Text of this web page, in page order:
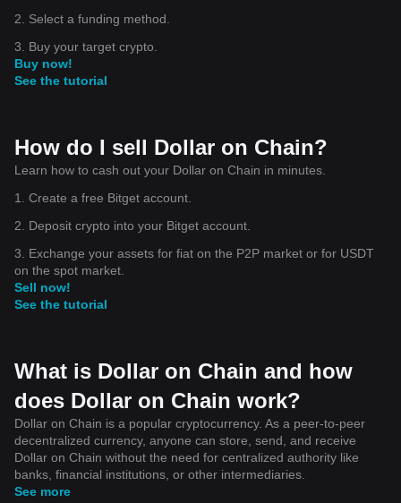
2. Select a funding method.
3. Buy your target crypto.
Buy now!
See the tutorial
How do I sell Dollar on Chain?
Learn how to cash out your Dollar on Chain in minutes.
1. Create a free Bitget account.
2. Deposit crypto into your Bitget account.
3. Exchange your assets for fiat on the P2P market or for USDT
on the spot market.
Sell now!
See the tutorial
What is Dollar on Chain and how
does Dollar on Chain work?
Dollar on Chain is a popular cryptocurrency. As a peer-to-peer
decentralized currency, anyone can store, send, and receive
Dollar on Chain without the need for centralized authority like
banks, financial institutions, or other intermediaries.
See more